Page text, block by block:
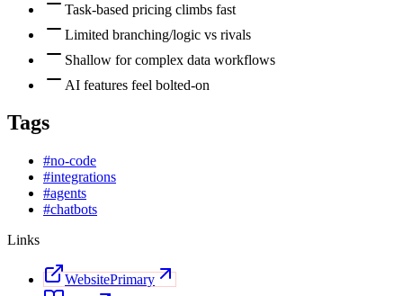
Task-based pricing climbs fast
Limited branching/logic vs rivals
Shallow for complex data workflows
AI features feel bolted-on
Tags
#no-code
#integrations
#agents
#chatbots
Links
WebsitePrimary